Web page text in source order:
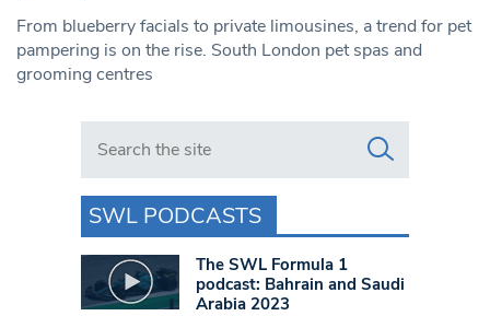
From blueberry facials to private limousines, a trend for pet
pampering is on the rise. South London pet spas and
grooming centres
Search in https://www.swlondoner.co.uk/
SWL PODCASTS
The SWL Formula 1
podcast: Bahrain and Saudi
Arabia 2023